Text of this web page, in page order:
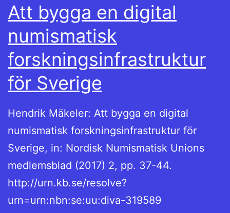
Att bygga en digital
numismatisk
forskningsinfrastruktur
för Sverige
Hendrik Mäkeler: Att bygga en digital
numismatisk forskningsinfrastruktur för
Sverige, in: Nordisk Numismatisk Unions
medlemsblad (2017) 2, pp. 37-44.
http://urn.kb.se/resolve?
urn=urn:nbn:se:uu:diva-319589